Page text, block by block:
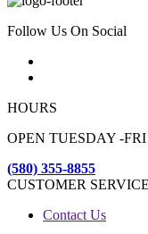
Follow Us On Social
HOURS
OPEN TUESDAY -
(580) 355-8855
CUSTOMER SERVICE
Contact Us